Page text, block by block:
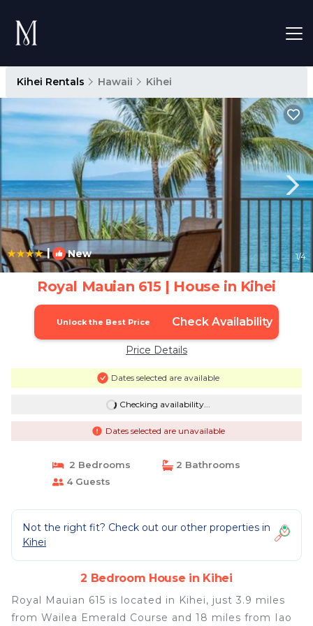
Kihei Rentals Hawaii Kihei
| New 1/4
Royal Mauian 615 | House in Kihei
Unlock the Best Price Check Availability
Price Details
Dates selected are available
Checking availability...
Dates selected are unavailable
2 Bedrooms
2 Bathrooms
4 Guests
Not the right fit? Check out our other properties in
Kihei
2 Bedroom House in Kihei
Royal Mauian 615 is located in Kihei, just 3.9 miles
from Wailea Emerald Course and 18 miles from Iao